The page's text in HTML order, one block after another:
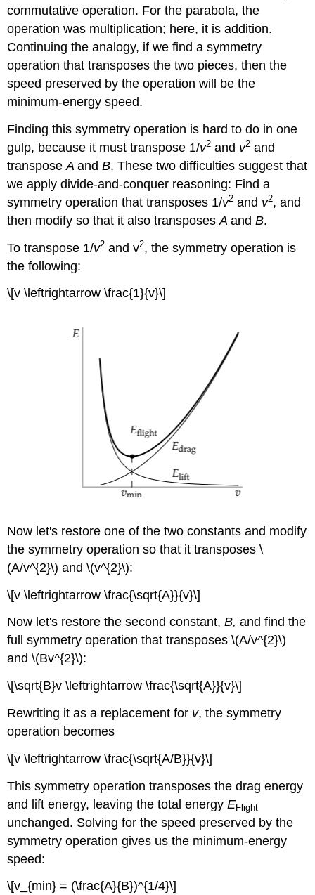
commutative operation. For the parabola, the
operation was multiplication; here, it is addition.
Continuing the analogy, if we find a symmetry
operation that transposes the two pieces, then the
speed preserved by the operation will be the
minimum-energy speed.
Finding this symmetry operation is hard to do in one
gulp, because it must transpose 1/v2 and v2 and
transposeAandB. These two difficulties suggest that
we apply divide-and-conquer reasoning: Find a
symmetry operation that transposes 1/v2 and v2, and
then modify so that it also transposesAandB.
To transpose 1/v2 and v2, the symmetry operation is
the following:
\[v \leftrightarrow \frac{1}{v}\]
Now let's restore one of the two constants and modify
the symmetry operation so that it transposes \
(A/v^{2}\) and \(v^{2}\):
\[v \leftrightarrow \frac{\sqrt{A}}{v}\]
Now let's restore the second constant,B,and find the
full symmetry operation that transposes \(A/v^{2}\)
and \(Bv^{2}\):
\[\sqrt{B}v \leftrightarrow \frac{\sqrt{A}}{v}\]
Rewriting it as a replacement for v, the symmetry
operation becomes
\[v \leftrightarrow \frac{\sqrt{A/B}}{v}\]
This symmetry operation transposes the drag energy
and lift energy, leaving the total energyEFlight
unchanged. Solving for the speed preserved by the
symmetry operation gives us the minimum-energy
speed:
\[v_{min} = (\frac{A}{B})^{1/4}\]